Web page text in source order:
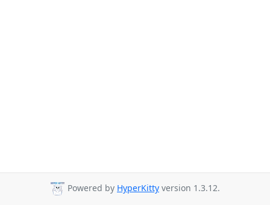
Powered by HyperKitty version 1.3.12.